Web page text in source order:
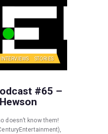
INTERVIEWS STORIES
#65 –
doesn’t know them!